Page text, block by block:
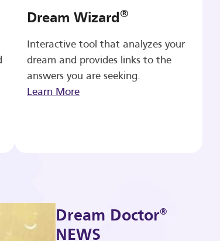
Dream Wizard®
Interactive tool that analyzes your
dream and provides links to the
answers you are seeking.
Learn More
Dream Doctor®
NEWS